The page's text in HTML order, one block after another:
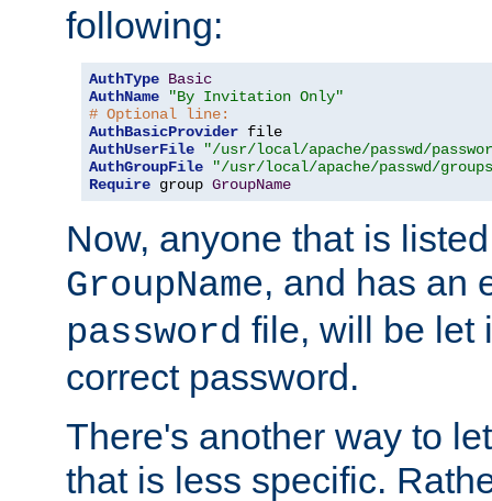
following:
AuthType Basic
AuthName
"By Invitation Only"
# Optional line:
AuthBasicProvider
AuthUserFile
"/usr/local/apache/passwd/
AuthGroupFile
"/usr/local/apache/passwd/
Require group GroupName
Now, anyone that is
GroupName, and has an
password file, will be let
correct password.
There's another way to
that is less specific.